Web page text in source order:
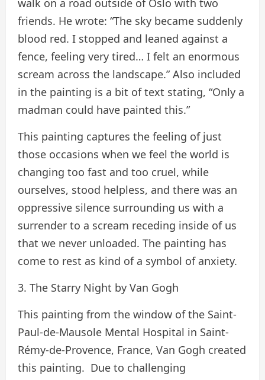
friends. He wrote: “The sky became suddenly
blood red. I stopped and leaned against a
fence, feeling very tired… I felt an enormous
scream across the landscape.” Also included
in the painting is a bit of text stating, “Only a
madman could have painted this.”
This painting captures the feeling of just
those occasions when we feel the world is
changing too fast and too cruel, while
ourselves, stood helpless, and there was an
oppressive silence surrounding us with a
surrender to a scream receding inside of us
that we never unloaded. The painting has
come to rest as kind of a symbol of anxiety.
3. The Starry Night by Van Gogh
This painting from the window of the Saint-
Paul-de-Mausole Mental Hospital in Saint-
Rémy-de-Provence, France, Van Gogh created
this painting. Due to challenging